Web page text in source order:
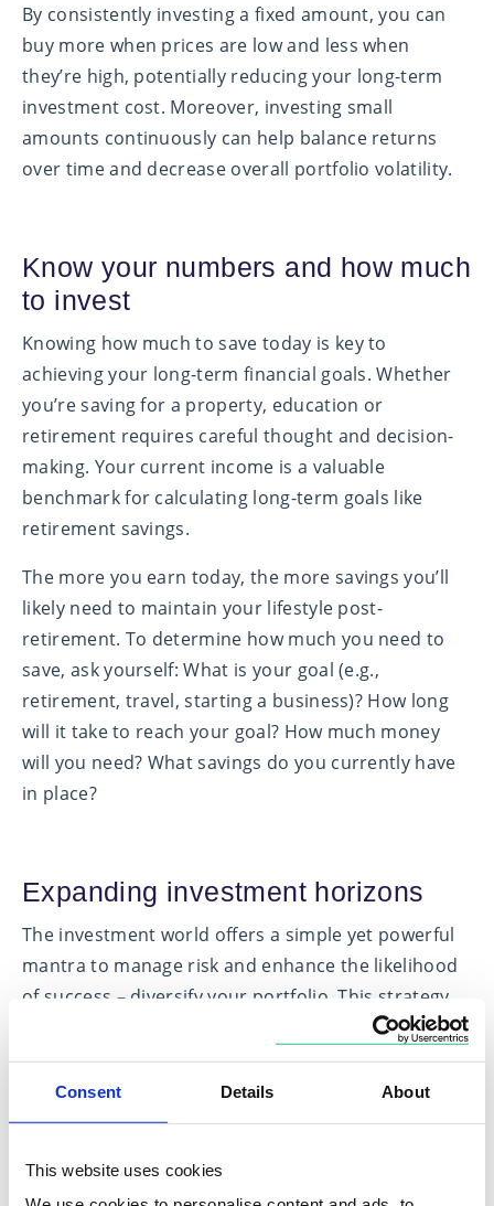
Consent Details About
This website uses cookies
By consistently investing a fixed amount, you can
buy more when prices are low and less when
they’re high, potentially reducing your long-term
investment cost. Moreover, investing small
amounts continuously can help balance returns
over time and decrease overall portfolio volatility.
Know your numbers and how much
to invest
Knowing how much to save today is key to
achieving your long-term financial goals. Whether
you’re saving for a property, education or
retirement requires careful thought and decision-
making. Your current income is a valuable
benchmark for calculating long-term goals like
retirement savings.
The more you earn today, the more savings you’ll
likely need to maintain your lifestyle post-
retirement. To determine how much you need to
save, ask yourself: What is your goal (e.g.,
retirement, travel, starting a business)? How long
will it take to reach your goal? How much money
will you need? What savings do you currently have
in place?
Expanding investment horizons
The investment world offers a simple yet powerful
mantra to manage risk and enhance the likelihood
of success – diversify your portfolio. This strategy
involves spreading your investments across various
asset classes, geographical markets and industries.
But what makes this approach so crucial?
not move in sync. Different types of investments or
asset classes, such as cash, fixed income and